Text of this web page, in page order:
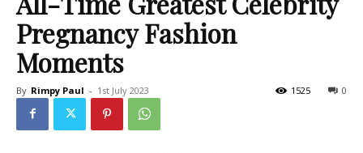
Pregnancy Fashion
Moments
By Rimpy Paul - 1st July 2023 0
1525